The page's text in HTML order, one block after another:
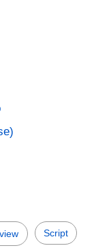
Script